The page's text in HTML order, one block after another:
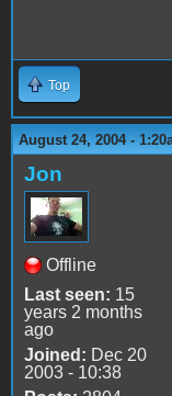
Top
August 24, 2004 -
Jon
Offline
Last seen: 15
years 2 months
ago
Joined: Dec 20
2003 - 10:38